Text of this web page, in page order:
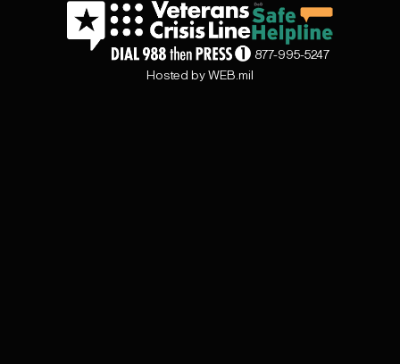
877-995-5247
Hosted by WEB.mil